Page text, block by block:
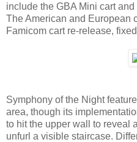
include the GBA Mini cart
The American and European
Famicom cart re-release,
Symphony of the Night
area, though its
to hit the upper wall to reveal
unfurl a visible staircase.